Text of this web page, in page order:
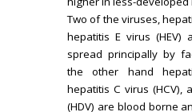
Two of the viruses,
hepatitis E virus (HEV)
spread principally by
the other hand
hepatitis C virus (HCV),
(HDV) are blood borne